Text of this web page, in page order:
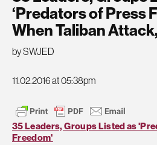
‘Predators of Press
When Taliban
by SWJED
11.02.2016 at 05:38pm
35 Leaders, Groups Listed as
Freedom'